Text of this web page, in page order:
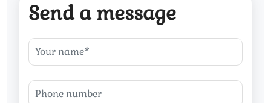
Send a message